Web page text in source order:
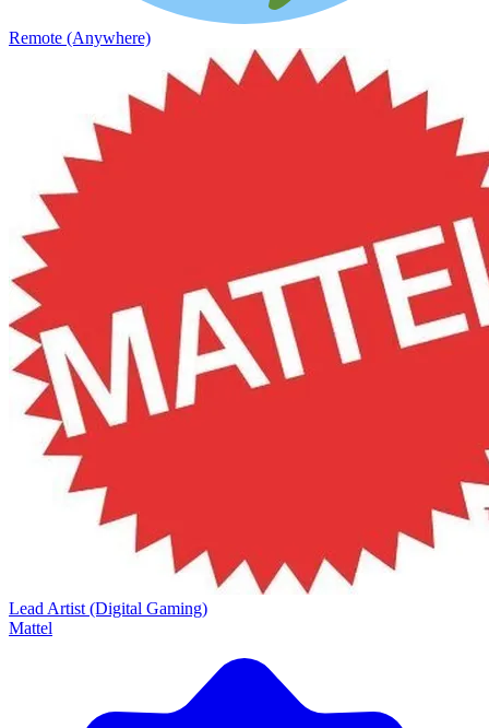
Remote (Anywhere)
Lead Artist (Digital Gaming)
Mattel